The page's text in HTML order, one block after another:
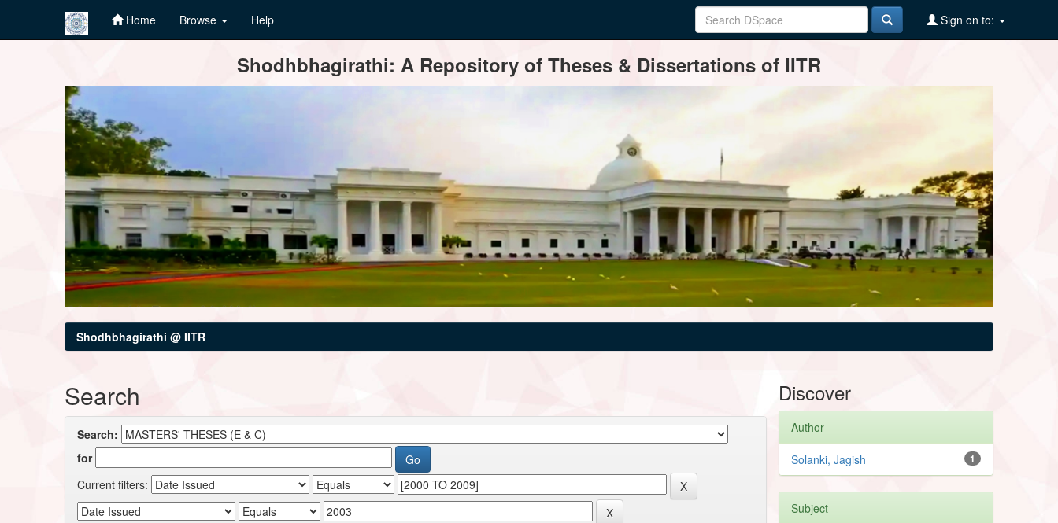
Home Browse Help Sign on to:
Shodhbhagirathi: A Repository of Theses & Dissertations of IITR
Shodhbhagirathi @ IITR
Search
Search:
for
Current filters:
Discover
Author
1
Solanki, Jagish
Subject